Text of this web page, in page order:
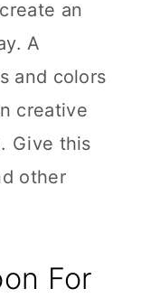
an
A
and colors
creative
Give this
other
For